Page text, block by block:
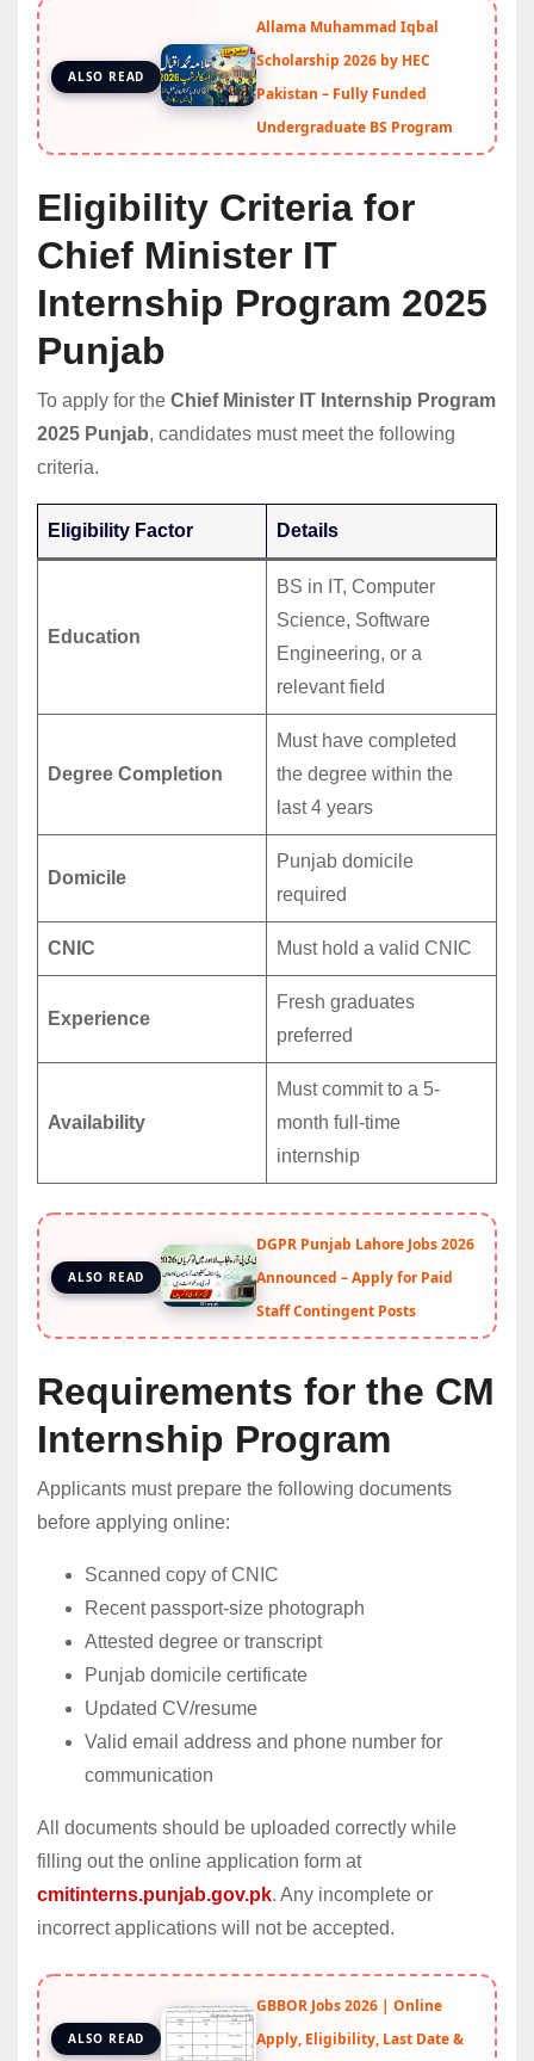
ALSO READ
Allama Muhammad Iqbal
Scholarship 2026 by HEC
Pakistan – Fully Funded
Undergraduate BS Program
Eligibility Criteria for
Chief Minister IT
Internship Program 2025
Punjab
To apply for the Chief Minister IT Internship Program
2025 Punjab, candidates must meet the following
criteria.
Eligibility Factor Details
Education
BS in IT, Computer
Science, Software
Engineering, or a
relevant field
Degree Completion
Must have completed
the degree within the
last 4 years
Domicile
Punjab domicile
required
CNIC Must hold a valid CNIC
Experience
Fresh graduates
preferred
Availability
Must commit to a 5-
month full-time
internship
ALSO READ
DGPR Punjab Lahore Jobs 2026
Announced – Apply for Paid
Staff Contingent Posts
Requirements for the CM
Internship Program
Applicants must prepare the following documents
before applying online:
Scanned copy of CNIC
Recent passport-size photograph
Attested degree or transcript
Punjab domicile certificate
Updated CV/resume
Valid email address and phone number for
communication
All documents should be uploaded correctly while
filling out the online application form at
cmitinterns.punjab.gov.pk. Any incomplete or
incorrect applications will not be accepted.
ALSO READ
GBBOR Jobs 2026 | Online
Apply, Eligibility, Last Date &